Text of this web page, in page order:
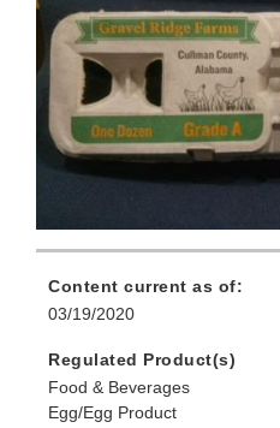
Content current as of:
03/19/2020
Regulated Product(s)
Food & Beverages
Egg/Egg Product